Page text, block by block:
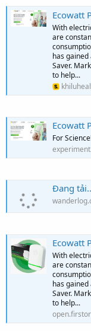
Ecowatt Power
With
are
has
Saver.
to help...
Ecowatt
For
Đang
Ecowatt Power
With
are
has
Saver.
to help...